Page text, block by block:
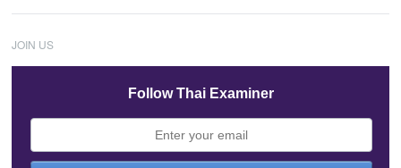
JOIN US
Follow Thai Examiner